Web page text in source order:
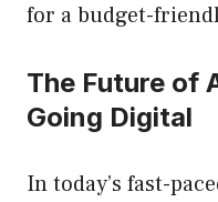
for a budget-
The Future of
Going Digital
In today’s fast-